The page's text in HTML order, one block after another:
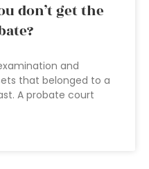
don’t get the
and
that belonged to a
A probate court